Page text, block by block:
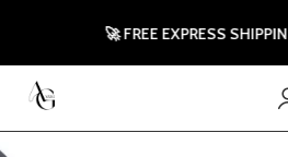
🚀 FREE EXPRESS SHIPPING